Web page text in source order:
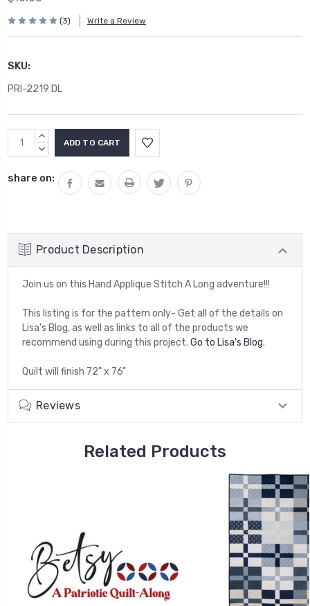
(3) Write a Review
SKU:
PRI-2219 DL
Current
Stock:
INCREASE
QUANTITY:
DECREASE
share on:
Product Description
Join us on this Hand Applique Stitch A Long adventure!!!
This listing is for the pattern only- Get all of the details on
Lisa's Blog, as well as links to all of the products we
recommend using during this project. Go to Lisa's Blog.
Quilt will finish 72" x 76"
Reviews
Related Products